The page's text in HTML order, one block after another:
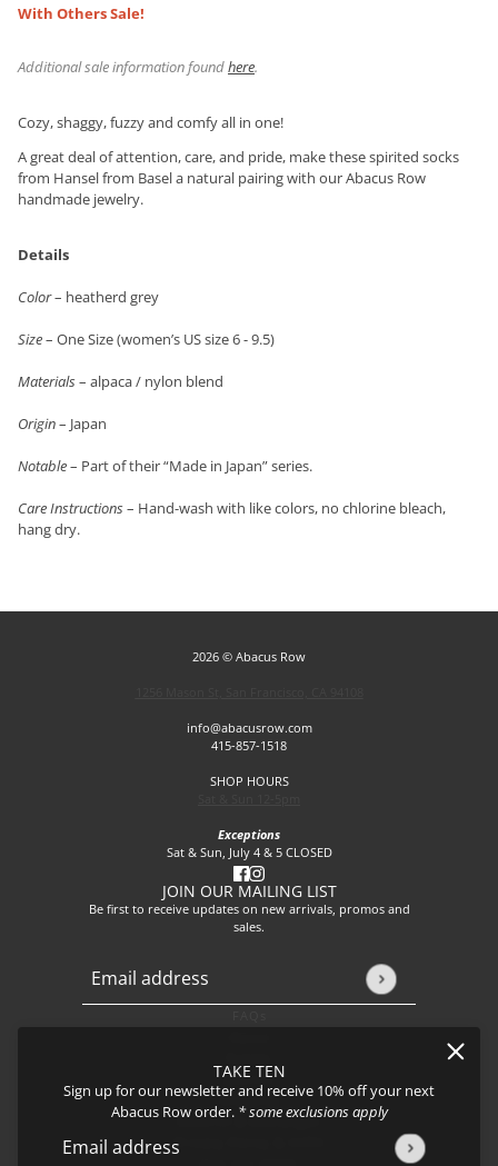
TAKE TEN
Sign up for our newsletter and receive 10% off your next
Abacus Row order. * some exclusions apply
Email address
This site is protected by hCaptcha and the hCaptcha Privacy Policy
With Others Sale!
Additional sale information foundhere.
Cozy, shaggy, fuzzy and comfy all in one!
A great deal of attention, care, and pride, make these spirited socks
from Hansel from Basel a natural pairing with our Abacus Row
handmade jewelry.
Details
Color– heatherd grey
Size– One Size (women’s US size 6 - 9.5)
Materials– alpaca / nylon blend
Origin– Japan
Notable– Part of their “Made in Japan” series.
Care Instructions– Hand-wash with like colors, no chlorine bleach,
hang dry.
2026 © Abacus Row
info@abacusrow.com
415-857-1518
SHOP HOURS
Exceptions
Sat & Sun, July 4 & 5 CLOSED
JOIN OUR MAILING LIST
Be first to receive updates on new arrivals, promos and
sales.
Email address
This site is protected by hCaptcha and the hCaptcha
Journal
Shipping
Returns & Exchanges
Privacy Policy & CCPA